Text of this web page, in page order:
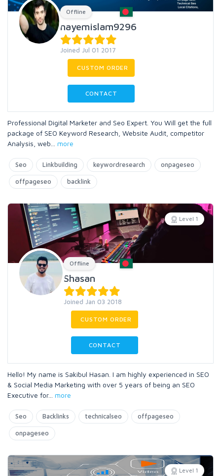
Offline
nayemislam9296
Joined Jul 01 2017
CUSTOM ORDER
CONTACT
Professional Digital Marketer and Seo Expert. You Will get the full
package of SEO Keyword Research, Website Audit, competitor
Analysis, web
more
Seo Linkbuilding keywordresearch onpageseo
offpageseo backlink
Level 1
Offline
Shasan
Joined Jan 03 2018
CUSTOM ORDER
CONTACT
Hello! My name is Sakibul Hasan. I am highly experienced in SEO
& Social Media Marketing with over 5 years of being an SEO
Executive for... more
Seo Backlinks technicalseo offpageseo
onpageseo
Level 1